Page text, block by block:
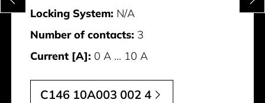
Locking System: N/A
Number of contacts: 3
Current [A]: 0 A ... 10 A
C146 10A003 002 4